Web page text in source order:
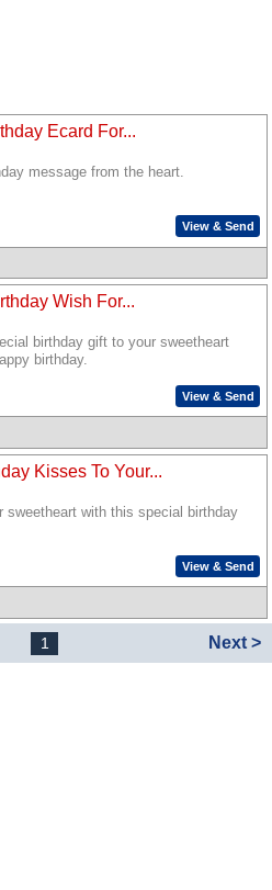
Ecard For...
message from the heart.
View & Send
Wish For...
birthday gift to your sweetheart
birthday.
View & Send
Kisses To Your...
sweetheart with this special birthday
View & Send
1 Next >